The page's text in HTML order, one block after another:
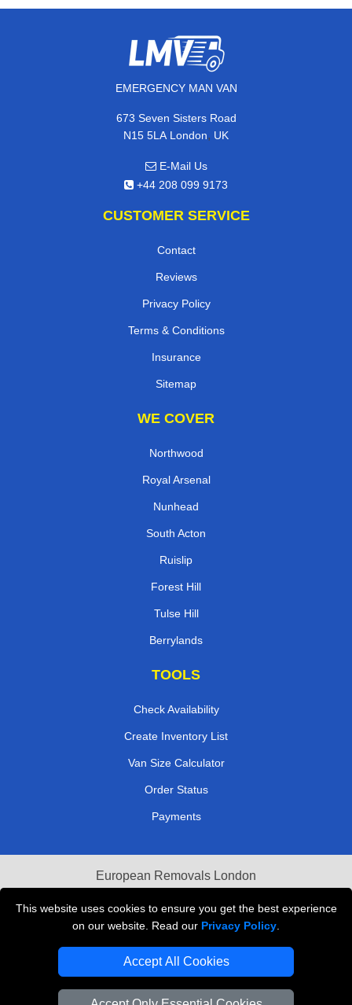
This website uses cookies to ensure you get the best experience
on our website. Read our Privacy Policy
Accept All Cookies
EMERGENCY MAN VAN
673 Seven Sisters Road
N15 5LA London, UK
E-Mail Us
+44 208 099 9173
CUSTOMER SERVICE
Contact
Reviews
Privacy Policy
Terms & Conditions
Insurance
Sitemap
WE COVER
Northwood
Royal Arsenal
Nunhead
South Acton
Ruislip
Forest Hill
Tulse Hill
Berrylands
TOOLS
Check Availability
Create Inventory List
Van Size Calculator
Order Status
Payments
European Removals London
Last Minute Van Hire
Cardboard Boxes London
Vehicle Recovery London